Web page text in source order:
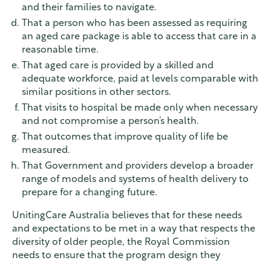
and their families to navigate.
That a person who has been assessed as requiring
an aged care package is able to access that care in a
reasonable time.
That aged care is provided by a skilled and
adequate workforce, paid at levels comparable with
similar positions in other sectors.
That visits to hospital be made only when necessary
and not compromise a person’s health.
That outcomes that improve quality of life be
measured.
That Government and providers develop a broader
range of models and systems of health delivery to
prepare for a changing future.
UnitingCare Australia believes that for these needs
and expectations to be met in a way that respects the
diversity of older people, the Royal Commission
needs to ensure that the program design they